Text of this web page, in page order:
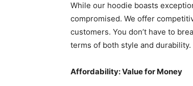
While our hoodie boasts
compromised. We offer
customers. You don’t have to
terms of both style and durability.
Affordability: Value for Money